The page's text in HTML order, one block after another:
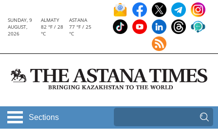
SUNDAY, 9
AUGUST,
2026
ALMATY
82 °F / 28
°C
ASTANA
77 °F / 25
°C
Sections